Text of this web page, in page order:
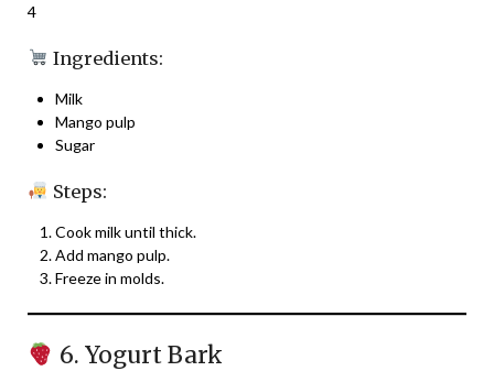
4
Ingredients:
Milk
Mango pulp
Sugar
Steps:
Cook milk until thick.
Add mango pulp.
Freeze in molds.
6. Yogurt Bark